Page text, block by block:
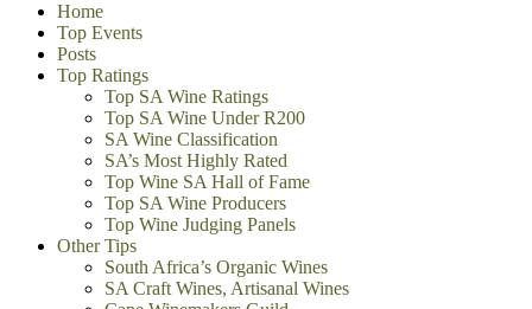
Home
Top Events
Posts
Top Ratings
Top SA Wine Ratings
Top SA Wine Under R200
SA Wine Classification
SA’s Most Highly Rated
Top Wine SA Hall of Fame
Top SA Wine Producers
Top Wine Judging Panels
Other Tips
South Africa’s Organic Wines
SA Craft Wines, Artisanal Wines